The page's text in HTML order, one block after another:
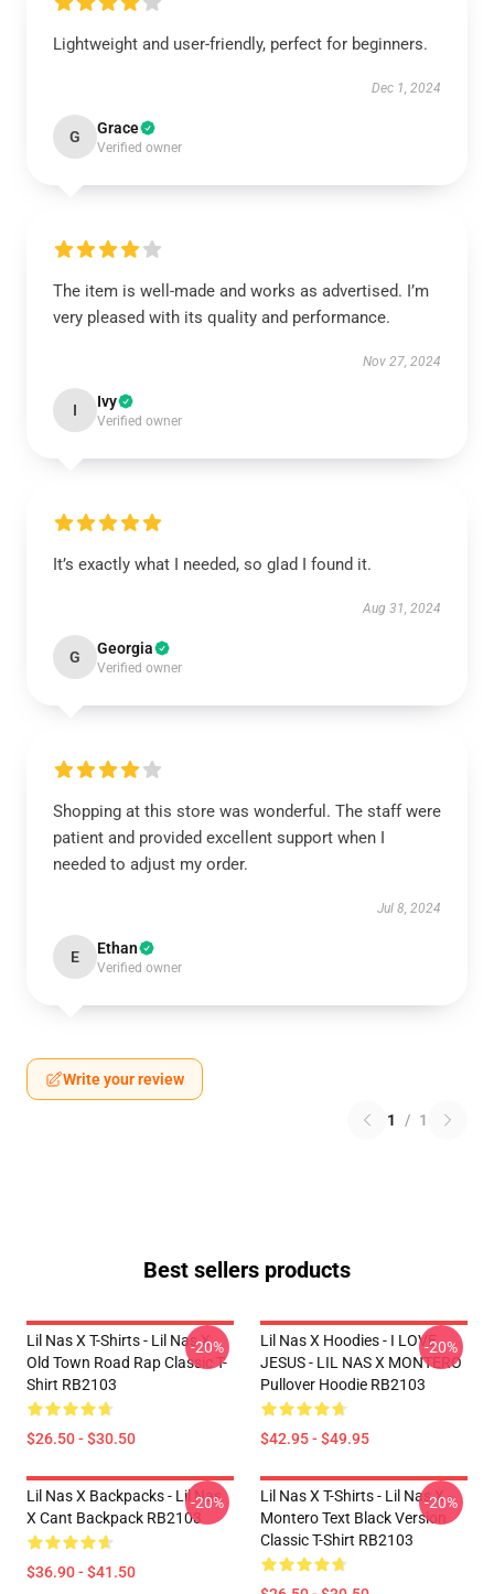
Lightweight and user-friendly, perfect for beginners.
Dec 1, 2024
G Grace
Verified owner
The item is well-made and works as advertised. I’m
very pleased with its quality and performance.
Nov 27, 2024
I Ivy
Verified owner
It’s exactly what I needed, so glad I found it.
Aug 31, 2024
G Georgia
Verified owner
Shopping at this store was wonderful. The staff were
patient and provided excellent support when I
needed to adjust my order.
Jul 8, 2024
E Ethan
Verified owner
Write your review
1 / 1
Best sellers products
Lil Nas X T-Shirts - Lil Nas X
Old Town Road Rap Classic T-
Shirt RB2103
$26.50 - $30.50
-20%
Lil Nas X Hoodies - I LOVE
JESUS - LIL NAS X MONTERO
Pullover Hoodie RB2103
$42.95 - $49.95
-20%
Lil Nas X Backpacks - Lil Nas
X Cant Backpack RB2103
$36.90 - $41.50
-20%
Lil Nas X T-Shirts - Lil Nas X -
Montero Text Black Version
Classic T-Shirt RB2103
-20%